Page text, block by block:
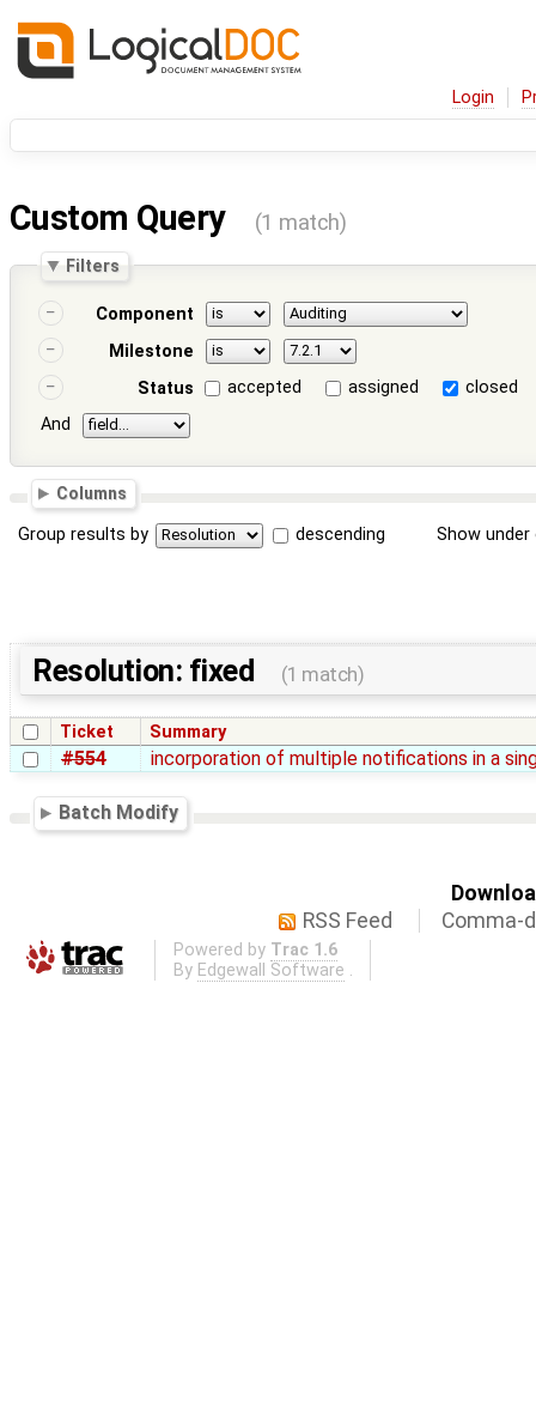
Login
Custom Query (1 match)
Filters
Component
Milestone
Status
accepted assigned
closed
And
Columns
Group results by descending Show
Resolution: fixed (1 match)
Ticket Summary
#554 incorporation of multiple notifications in a
Batch Modify
RSS Feed
Comma-
Powered by Trac 1.6
By Edgewall Software .